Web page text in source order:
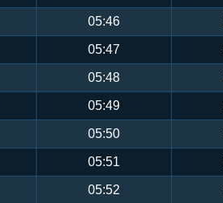
05:46
05:47
05:48
05:49
05:50
05:51
05:52